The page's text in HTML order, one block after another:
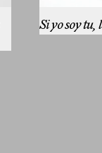
Si yo soy tu,